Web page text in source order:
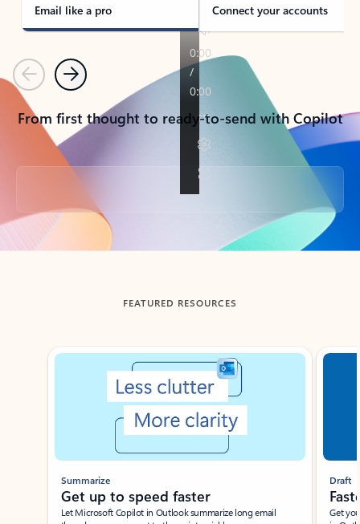
Email like a pro Connect your accounts
PreviousNext
From first thought to ready-to-send with Copilot
Back to tabs
FEATURED RESOURCES
Showing slide 1 of 3
Summarize
Get up to speed faster ​
Let Microsoft Copilot in Outlook summarize long email
Draft
Get